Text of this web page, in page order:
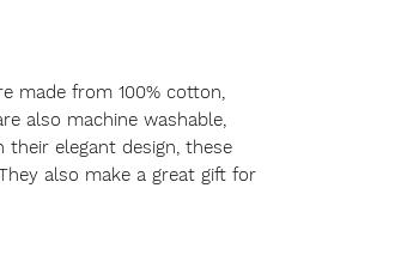
made from 100% cotton,
also machine washable,
their elegant design, these
also make a great gift for